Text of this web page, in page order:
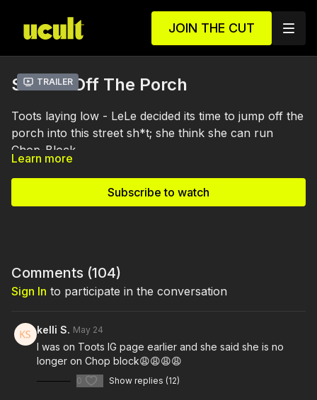
JOIN THE CUT
Trailer
S1 E4 - Off The Porch
Toots laying low - LeLe decided its time to jump off the
porch into this street sh*t; she think she can run
Chop-Block.
Learn more
Subscribe to watch
Comments (104)
Sign In to participate in the conversation
kelli S. May 24
I was on Toots IG page earlier and she said she is no
longer on Chop block😩😩😩😩
0 Show replies (12)